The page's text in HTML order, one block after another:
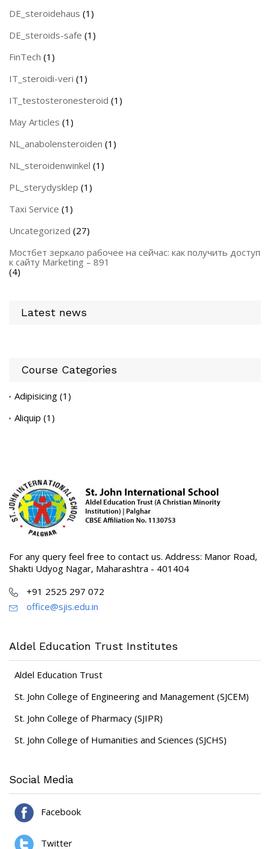
DE_steroidehaus (1)
DE_steroids-safe (1)
FinTech (1)
IT_steroidi-veri (1)
IT_testosteronesteroid (1)
May Articles (1)
NL_anabolensteroiden (1)
NL_steroidenwinkel (1)
PL_sterydysklep (1)
Taxi Service (1)
Uncategorized (27)
Мостбет зеркало рабочее на сейчас: как получить доступ
к сайту Marketing – 891
(4)
Latest news
Course Categories
Adipisicing (1)
Aliquip (1)
For any query feel free to contact us. Address: Manor Road,
Shakti Udyog Nagar, Maharashtra - 401404
+91 2525 297 072
office@sjis.edu.in
Aldel Education Trust Institutes
Aldel Education Trust
St. John College of Engineering and Management (SJCEM)
St. John College of Pharmacy (SJIPR)
St. John College of Humanities and Sciences (SJCHS)
Social Media
Facebook
Twitter